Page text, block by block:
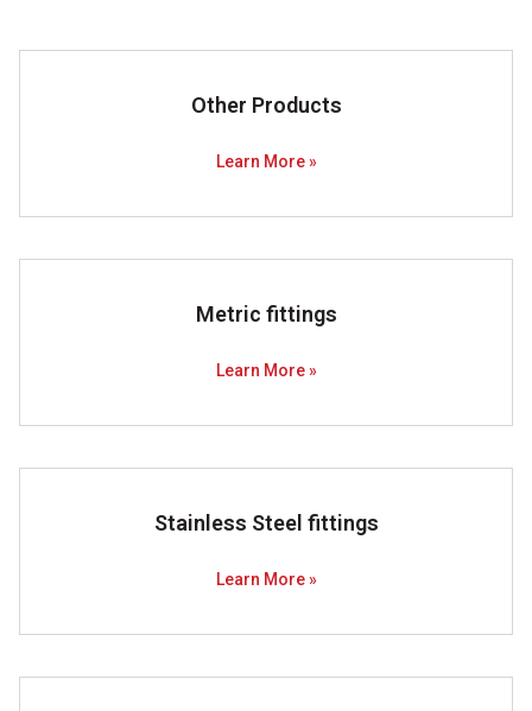
Other Products
Learn More »
Metric fittings
Learn More »
Stainless Steel fittings
Learn More »